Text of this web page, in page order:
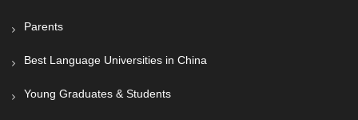
Parents
Best Language Universities in China
Young Graduates & Students